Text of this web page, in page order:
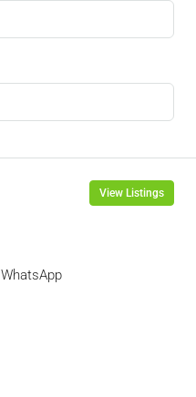
View Listings
WhatsApp